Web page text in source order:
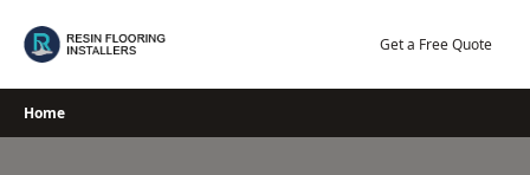
Get a Free Quote
Home